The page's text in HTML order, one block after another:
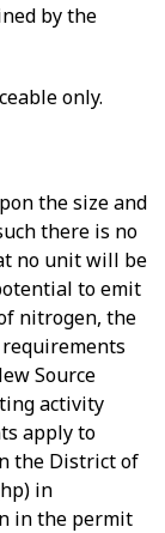
by the
only.
the size and
there is no
no unit will be
to emit
nitrogen, the
Source
activity
apply to
the District of
in
in the permit